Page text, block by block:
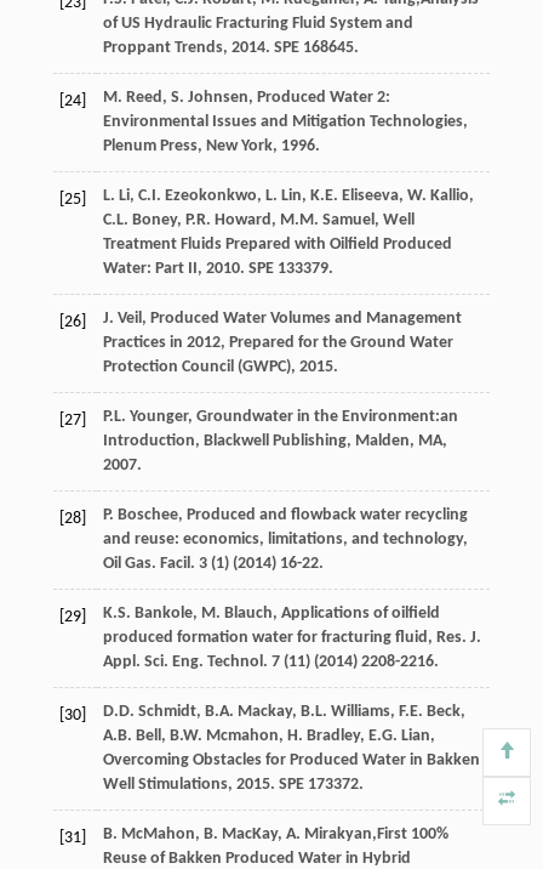
of US Hydraulic Fracturing Fluid System and
Proppant Trends, 2014. SPE 168645.
[24] M. Reed , S. Johnsen, Produced Water 2:
Environmental Issues and Mitigation Technologies,
Plenum Press, New York, 1996.
[25] L. Li, C.I. Ezeokonkwo, L. Lin, K.E. Eliseeva, W. Kallio,
C.L. Boney, P.R. Howard , M.M. Samuel , Well
Treatment Fluids Prepared with Oilfield Produced
Water: Part II , 2010. SPE 133379.
[26] J. Veil , Produced Water Volumes and Management
Practices in 2012, Prepared for the Ground Water
Protection Council (GWPC), 2015.
[27] P.L. Younger, Groundwater in the Environment:an
Introduction, Blackwell Publishing, Malden, MA,
2007.
[28] P. Boschee, Produced and flowback water recycling
and reuse: economics, limitations, and technology,
Oil Gas. Facil . 3(1) (2014) 16-22.
[29] K.S. Bankole, M. Blauch, Applications of oilfield
produced formation water for fracturing fluid, Res. J.
Appl. Sci. Eng. Technol . 7(11) (2014) 2208-2216.
[30] D.D. Schmidt, B.A. Mackay, B.L. Williams, F.E. Beck,
A.B. Bell , B.W. Mcmahon, H. Bradley, E.G. Lian,
Overcoming Obstacles for Produced Water in Bakken
Well Stimulations, 2015. SPE 173372.
[31] B. McMahon, B. MacKay, A. Mirakyan,First 100%
Reuse of Bakken Produced Water in Hybrid